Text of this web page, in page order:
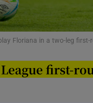
Floriana in a two-leg
first-